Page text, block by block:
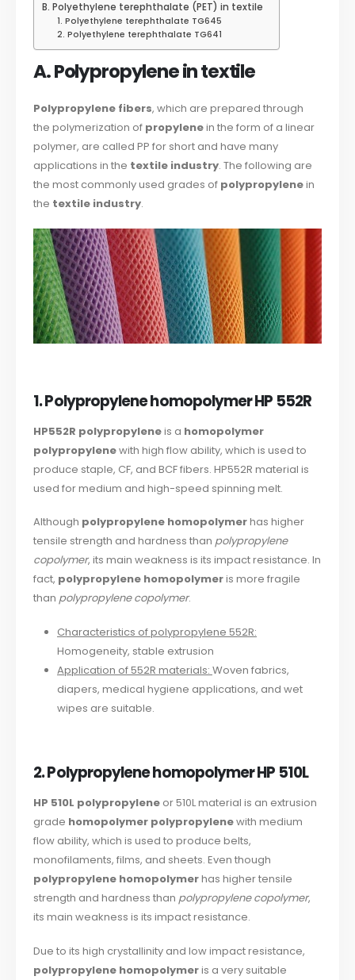
B. Polyethylene terephthalate (PET) in textile
1. Polyethylene terephthalate TG645
2. Polyethylene terephthalate TG641
A. Polypropylene in textile
Polypropylene fibers, which are prepared through
the polymerization of propylenein the form of a linear
polymer, are called PP for short and have many
applications in the textile industry. The following are
the most commonly used grades of polypropylenein
the textile industry.
1. Polypropylene homopolymer HP 552R
HP552R polypropyleneis a homopolymer
polypropylenewith high flow ability, which is used to
produce staple, CF, and BCF fibers. HP552R material is
used for medium and high-speed spinning melt.
Although polypropylene homopolymerhas higher
tensile strength and hardness than polypropylene
copolymer, its main weakness is its impact resistance. In
fact, polypropylene homopolymeris more fragile
than polypropylene copolymer.
Characteristics of polypropylene 552R:
Homogeneity, stable extrusion
Application of 552R materials: Woven fabrics,
diapers, medical hygiene applications, and wet
wipes are suitable.
2. Polypropylene homopolymer HP 510L
HP 510L polypropylene or 510L material is an extrusion
grade homopolymer polypropylenewith medium
flow ability, which is used to produce belts,
monofilaments, films, and sheets. Even though
polypropylene homopolymerhas higher tensile
strength and hardness than polypropylene copolymer,
its main weakness is its impact resistance.
Due to its high crystallinity and low impact resistance,
polypropylene homopolymeris a very suitable